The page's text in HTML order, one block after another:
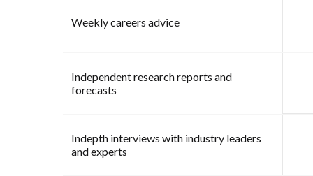
Weekly careers advice
Independent research reports and
forecasts
Indepth interviews with industry leaders
and experts